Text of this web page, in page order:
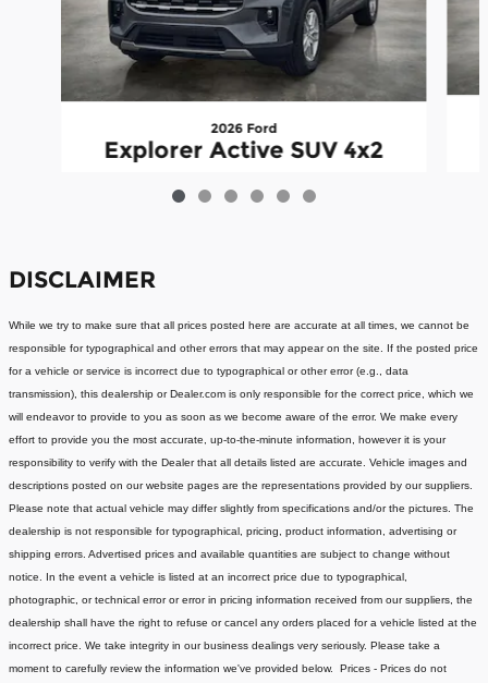
2026 Ford
Explorer Active SUV 4x2
$36,959
DISCLAIMER
While we try to make sure that all prices posted here are accurate at all times, we cannot be
responsible for typographical and other errors that may appear on the site. If the posted price
for a vehicle or service is incorrect due to typographical or other error (e.g., data
transmission), this dealership or Dealer.com is only responsible for the correct price, which we
will endeavor to provide to you as soon as we become aware of the error. We make every
effort to provide you the most accurate, up-to-the-minute information, however it is your
responsibility to verify with the Dealer that all details listed are accurate. Vehicle images and
descriptions posted on our website pages are the representations provided by our suppliers.
Please note that actual vehicle may differ slightly from specifications and/or the pictures. The
dealership is not responsible for typographical, pricing, product information, advertising or
shipping errors. Advertised prices and available quantities are subject to change without
notice. In the event a vehicle is listed at an incorrect price due to typographical,
photographic, or technical error or error in pricing information received from our suppliers, the
dealership shall have the right to refuse or cancel any orders placed for a vehicle listed at the
incorrect price. We take integrity in our business dealings very seriously. Please take a
moment to carefully review the information we've provided below. Prices - Prices do not